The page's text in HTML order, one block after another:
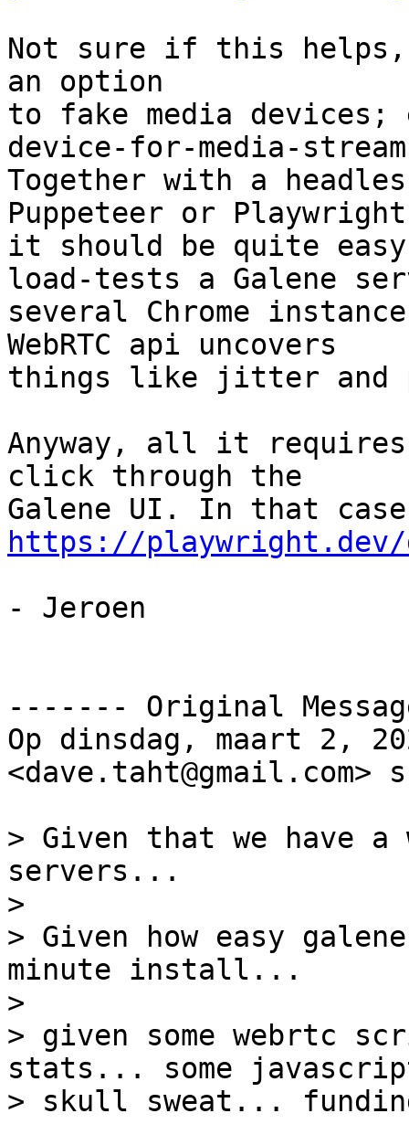
Not sure if this helps,
an option
to fake media devices;
device-for-media-stream
Together with a
Puppeteer or
it should be quite
load-tests a Galene
several Chrome
WebRTC api uncovers
things like jitter and
Anyway, all it
click through the
https://
- Jeroen
‐‐‐‐‐‐‐ Original
Op dinsdag, maart 2,
<dave.taht@gmail.com>
> Given that we have
servers...
>
> Given how easy
minute install...
>
> given some webrtc
stats... some
> skull sweat...